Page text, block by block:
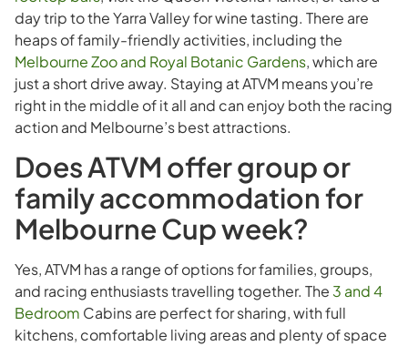
day trip to the Yarra Valley for wine tasting. There are
heaps of family-friendly activities, including the
Melbourne Zoo and Royal Botanic Gardens, which are
just a short drive away. Staying at ATVM means you’re
right in the middle of it all and can enjoy both the racing
action and Melbourne’s best attractions.
Does ATVM offer group or
family accommodation for
Melbourne Cup week?
Yes, ATVM has a range of options for families, groups,
and racing enthusiasts travelling together. The 3 and 4
Bedroom Cabins are perfect for sharing, with full
kitchens, comfortable living areas and plenty of space